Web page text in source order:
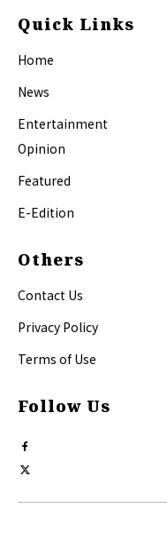
Quick Links
Home
News
Entertainment
Opinion
Featured
E-Edition
Others
Contact Us
Privacy Policy
Terms of Use
Follow Us